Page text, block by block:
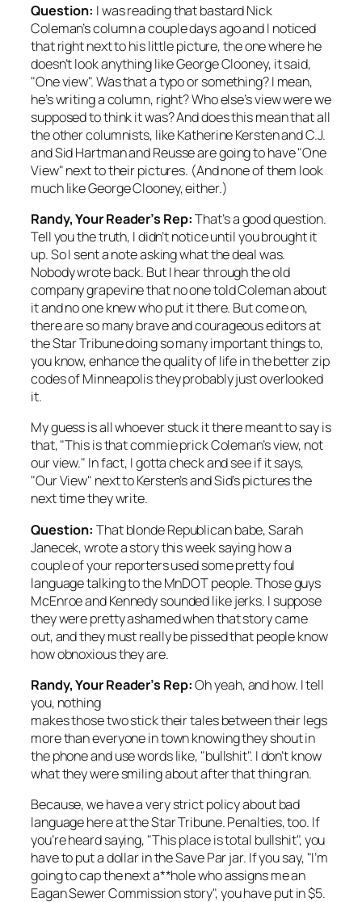
Question: I was reading that bastard Nick
Coleman’s column a couple days ago and I noticed
that right next to his little picture, the one where he
doesn’t look anything like George Clooney, it said,
"One view". Was that a typo or something? I mean,
he’s writing a column, right? Who else’s view were we
supposed to think it was? And does this mean that all
the other columnists, like Katherine Kersten and C.J.
and Sid Hartman and Reusse are going to have "One
View" next to their pictures. (And none of them look
much like George Clooney, either.)
Randy, Your Reader’s Rep:That’s a good question.
Tell you the truth, I didn’t notice until you brought it
up. So I sent a note asking what the deal was.
Nobody wrote back. But I hear through the old
company grapevine that no one told Coleman about
it and no one knew who put it there. Butcome on,
there are so many brave and courageous editors at
theStar Tribunedoing so many important things to,
you know, enhance the quality of life in the better zip
codes of Minneapolis they probably just overlooked
it.
My guess is all whoever stuck it there meant to say is
that, "This is that commie prick Coleman’s view, not
ourview." In fact, I gotta check and see if it says,
"OurView" next to Kersten’s and Sid’s pictures the
next time they write.
Question: That blonde Republican babe, Sarah
Janecek, wrote a story this week saying how a
couple of your reporters used some pretty foul
language talking to the MnDOT people. Those guys
McEnroe and Kennedy sounded like jerks. I suppose
they were pretty ashamed when that story came
out, and they must really be pissed that people know
how obnoxious they are.
Randy, Your Reader’s Rep:Oh yeah, and how. I tell
you, nothing
makes those two stick their tales between their legs
more than everyone in town knowing they shout in
the phone and use words like, "bullshit". I don’t know
what they were smiling about after that thing ran.
Because, we have a very strict policy about bad
language here at the Star Tribune. Penalties, too. If
you’re heard saying, "This place is total bullshit", you
have to put a dollar in the Save Par jar. If you say, "I’m
going to cap the next a**hole who assigns me an
Eagan Sewer Commission story", you have put in $5.